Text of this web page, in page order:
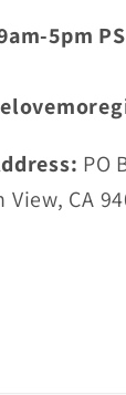
5pm
PO
CA